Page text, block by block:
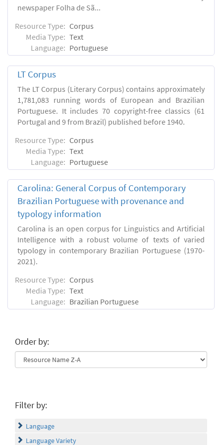
newspaper Folha de Sã...
Resource Type: Corpus
Media Type: Text
Language: Portuguese
LT Corpus
The LT Corpus (Literary Corpus) contains approximately
1,781,083 running words of European and Brazilian
Portuguese. It includes 70 copyright-free classics (61
Portugal and 9 from Brazil) published before 1940.
Resource Type: Corpus
Media Type: Text
Language: Portuguese
Carolina: General Corpus of Contemporary
Brazilian Portuguese with provenance and
typology information
Carolina is an open corpus for Linguistics and Artificial
Intelligence with a robust volume of texts of varied
typology in contemporary Brazilian Portuguese (1970-
2021).
Resource Type: Corpus
Media Type: Text
Language: Brazilian Portuguese
Order by:
Filter by:
Language
Language Variety